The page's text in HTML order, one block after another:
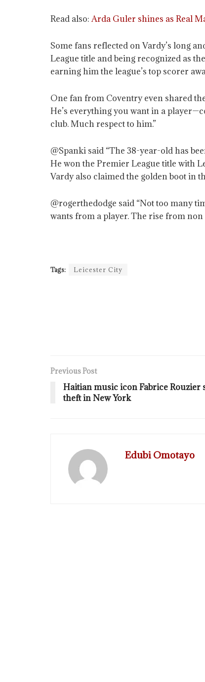
Read also:Arda Guler shines as Real
Some fans reflected on Vardy’s long
League title and being recognized as
earning him the league’s top scorer
One fan from Coventry even shared
He’s everything you want in a
club. Much respect to him.”
@Spanki said “The 38-year-old has
He won the Premier League title with
Vardy also claimed the golden boot in
@rogerthedodge said “Not too many
wants from a player. The rise from
Tags: Leicester City
Previous Post
Haitian music icon Fabrice Rouzier
theft in New York
Edubi Omotayo